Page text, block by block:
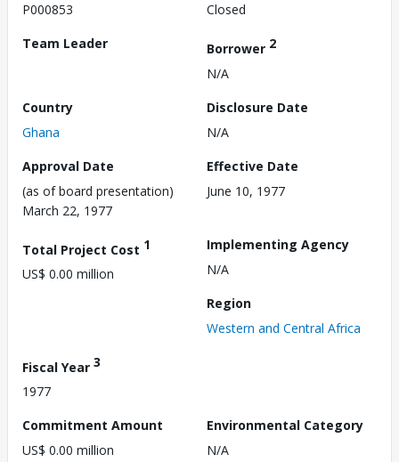
P000853
Closed
Team Leader
Borrower 2
N/A
Country
Ghana
Disclosure Date
N/A
Approval Date
(as of board presentation)
March 22, 1977
Effective Date
June 10, 1977
Total Project Cost 1
US$ 0.00 million
Implementing Agency
N/A
Region
Western and Central Africa
Fiscal Year 3
1977
Commitment Amount
US$ 0.00 million
Environmental Category
N/A